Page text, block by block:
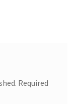
Required